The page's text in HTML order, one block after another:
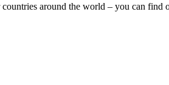
around the world – you can find